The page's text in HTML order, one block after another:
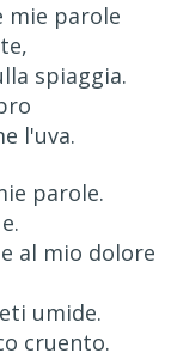
mie parole
spiaggia.
l'uva.
parole.
al mio dolore
umide.
cruento.